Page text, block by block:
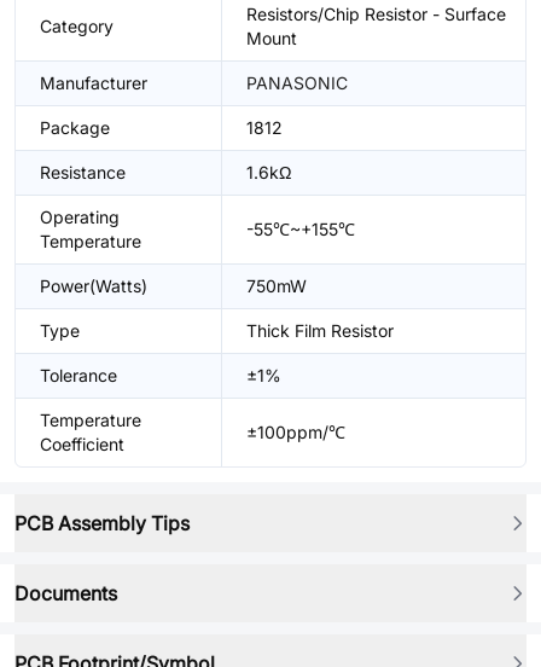
Category
Resistors/Chip Resistor - Surface
Mount
Manufacturer PANASONIC
Package 1812
Resistance 1.6kΩ
Operating
Temperature
-55℃~+155℃
Power(Watts) 750mW
Type Thick Film Resistor
Tolerance ±1%
Temperature
Coefficient
±100ppm/℃
PCB Assembly Tips
Documents